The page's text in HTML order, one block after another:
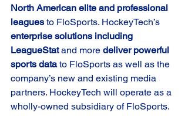
North American elite and professional
leagues to FloSports. HockeyTech’s
enterprise solutions including
LeagueStat and more deliver powerful
sports data to FloSports as well as the
company’s new and existing media
partners. HockeyTech will operate as a
wholly-owned subsidiary of FloSports.